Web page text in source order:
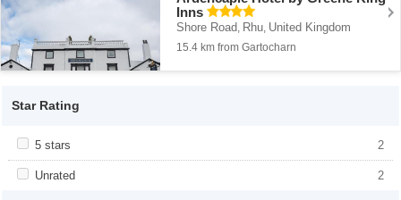
Inns
Shore Road, Rhu, United Kingdom
15.4 km from Gartocharn
Star Rating
Apply <span class="facet-item-title">5 stars</span><span
class="facet-item-number">2</span> filter
5 stars 2
Apply <span class="facet-item-title">5
stars</span><span class="facet-item-
Apply <span class="facet-item-title">Unrated</span><span
Unrated 2